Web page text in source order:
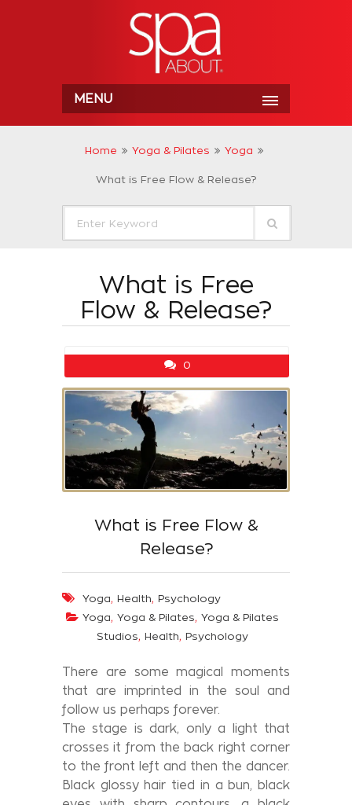
MENU
Home Yoga & Pilates Yoga
What is Free Flow & Release?
What is Free
Flow & Release?
0
What is Free Flow &
Release?
Yoga, Health, Psychology
Yoga, Yoga & Pilates, Yoga & Pilates
Studios, Health, Psychology
There are some magical moments
that are imprinted in the soul and
follow us perhaps forever.
The stage is dark, only a light that
crosses it from the back right corner
to the front left and then the dancer.
Black glossy hair tied in a bun, black